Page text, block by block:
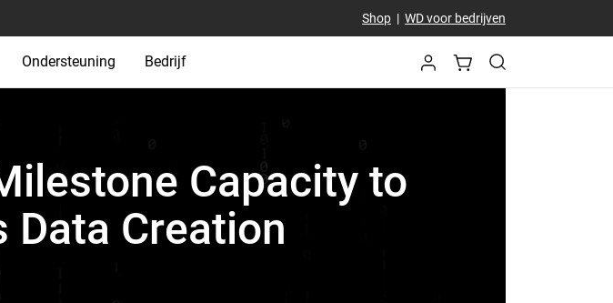
Shop| WD voor bedrijven
Ondersteuning Bedrijf
Capacity to
Data Creation